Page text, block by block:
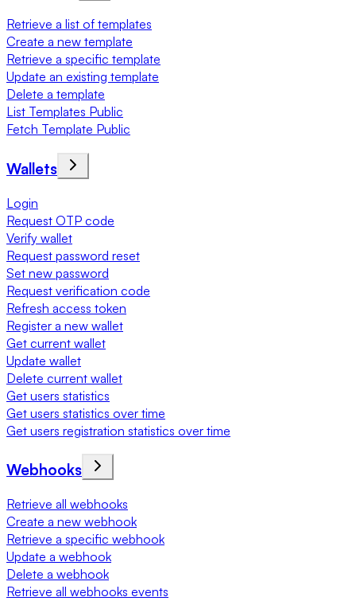
Retrieve a list of templates
Create a new template
Retrieve a specific template
Update an existing template
Delete a template
List Templates Public
Fetch Template Public
Wallets
Login
Request OTP code
Verify wallet
Request password reset
Set new password
Request verification code
Refresh access token
Register a new wallet
Get current wallet
Update wallet
Delete current wallet
Get users statistics
Get users statistics over time
Get users registration statistics over time
Webhooks
Retrieve all webhooks
Create a new webhook
Retrieve a specific webhook
Update a webhook
Delete a webhook
Retrieve all webhooks events